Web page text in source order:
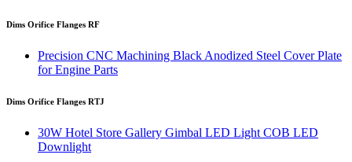
Dims Orifice Flanges RF
Precision CNC Machining Black Anodized Steel Cover Plate
for Engine Parts
Dims Orifice Flanges RTJ
30W Hotel Store Gallery Gimbal LED Light COB LED
Downlight